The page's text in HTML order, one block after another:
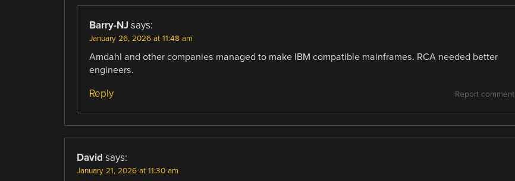
Barry-NJ says:
January 26, 2026 at 11:48 am
Amdahl and other companies managed to make IBM compatible mainframes. RCA needed better
engineers.
Report comment
Reply
David says:
January 21, 2026 at 11:30 am